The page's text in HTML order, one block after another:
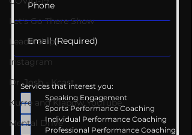
Let's Go There Show
Leadership
Instagram
Dr. Josh - Kcast
Kurre and Klapow YouTube
Mental Drive
Services that interest you:
Speaking Engagement
Sports Performance Coaching
Individual Performance Coaching
Professional Performance Coaching